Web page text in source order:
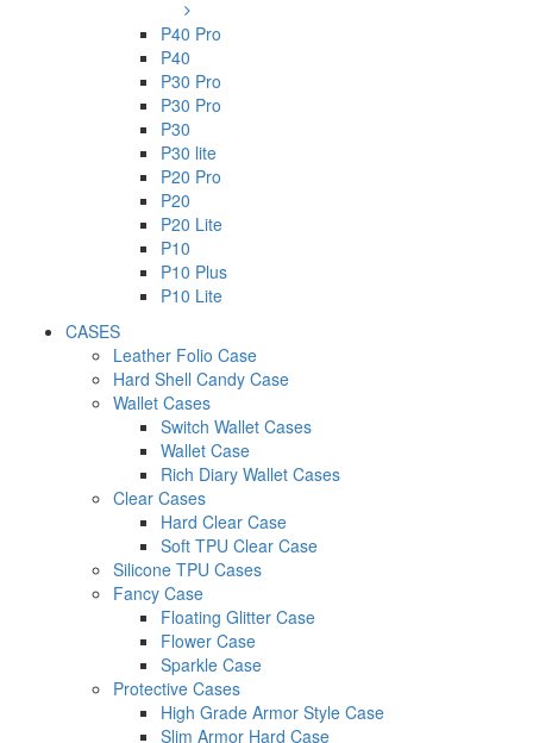
P40 Pro
P40
P30 Pro
P30 Pro
P30
P30 lite
P20 Pro
P20
P20 Lite
P10
P10 Plus
P10 Lite
CASES
Leather Folio Case
Hard Shell Candy Case
Wallet Cases
Switch Wallet Cases
Wallet Case
Rich Diary Wallet Cases
Clear Cases
Hard Clear Case
Soft TPU Clear Case
Silicone TPU Cases
Fancy Case
Floating Glitter Case
Flower Case
Sparkle Case
Protective Cases
High Grade Armor Style Case
Slim Armor Hard Case